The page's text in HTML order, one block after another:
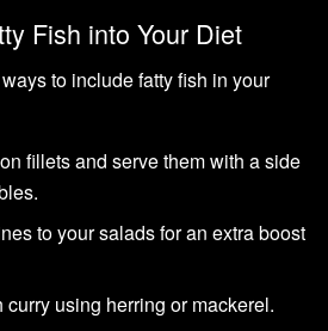
Fish into Your Diet
to include fatty fish in your
fillets and serve them with a side
to your salads for an extra boost
curry using herring or mackerel.